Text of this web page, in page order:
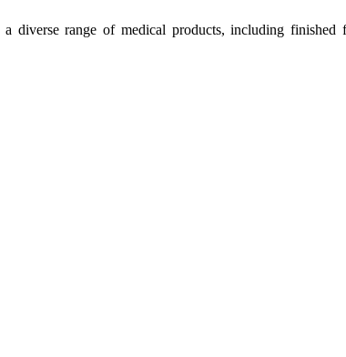
range of medical products, including finished